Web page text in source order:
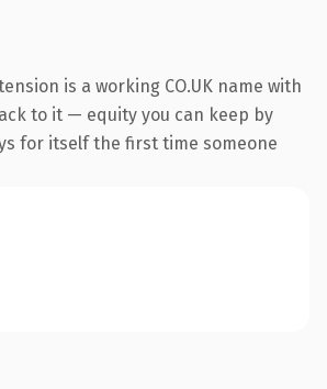
is a working CO.UK name with
to it — equity you can keep by
for itself the first time someone